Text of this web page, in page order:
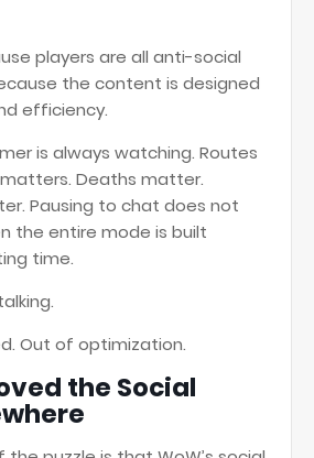
players are all anti-social
the content is designed
efficiency.
is always watching. Routes
Deaths matter.
Pausing to chat does not
the entire mode is built
time.
Out of optimization.
the Social